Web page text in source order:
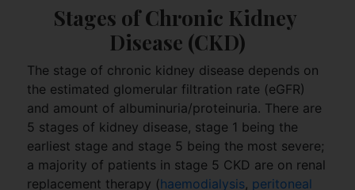
Stages of Chronic Kidney
Disease (CKD)
The stage of chronic kidney disease depends on
the estimated glomerular filtration rate (eGFR)
and amount of albuminuria/proteinuria. There are
5 stages of kidney disease, stage 1 being the
earliest stage and stage 5 being the most severe;
a majority of patients in stage 5 CKD are on renal
replacement therapy (haemodialysis, peritoneal